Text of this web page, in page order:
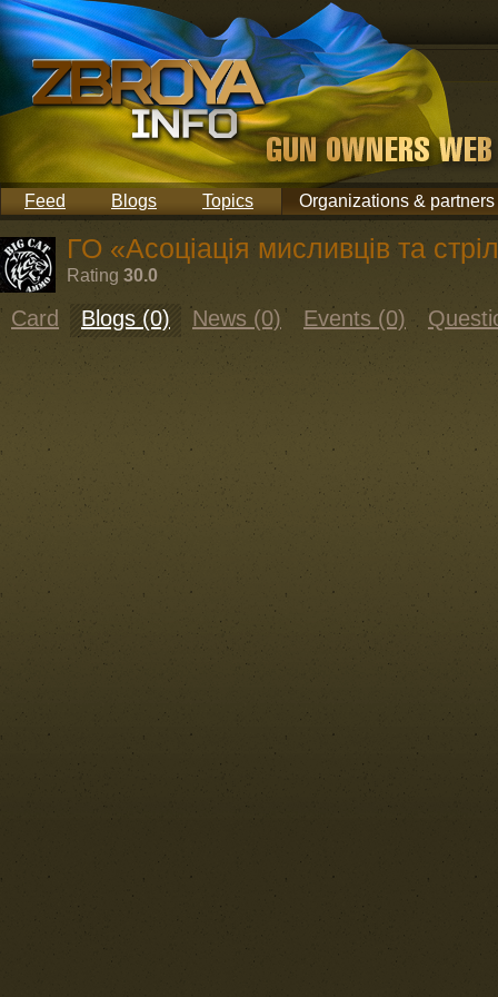
Feed Blogs Topics Organizations & partners
ГО «Асоціація мисливців та
Rating 30.0
Card Blogs (0) News (0) Events (0)